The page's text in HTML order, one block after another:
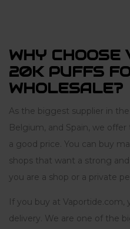
WHY CHOOSE
20K PUFFS
WHOLESALE?
As the biggest supplier in
Belgium, and Spain, we
a good price. You can buy
shops that want a strong
you are a shop or a private
If you buy at
delivery. We are one of the